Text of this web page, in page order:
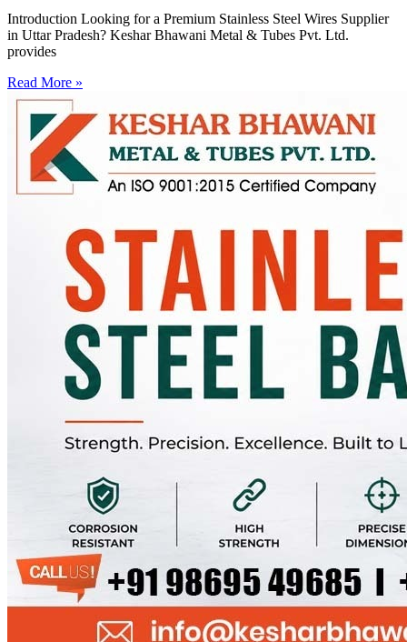
Introduction Looking for a Premium Stainless Steel Wires Supplier
in Uttar Pradesh? Keshar Bhawani Metal & Tubes Pvt. Ltd.
provides
Read More »